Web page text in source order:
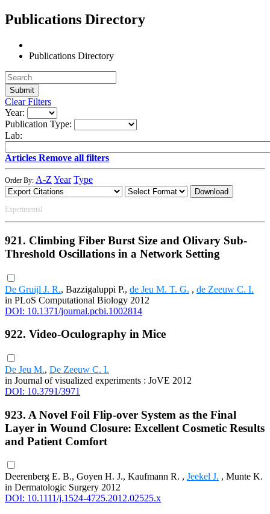
Publications Directory
Publications Directory
Clear Filters
Year:
Publication Type:
Lab:
Articles Remove all filters
Order By: A-Z Year Type
Download
Experimental
921. Climbing Fiber Burst Size and Olivary Sub-
Threshold Oscillations in a Network Setting
De Gruijl J. R., Bazzigaluppi P., de Jeu M. T. G. , de Zeeuw C. I.
in PLoS Computational Biology 2012
DOI: 10.1371/journal.pcbi.1002814
922. Video-Oculography in Mice
De Jeu M., De Zeeuw C. I.
in Journal of visualized experiments : JoVE 2012
DOI: 10.3791/3971
923. A Novel Foil Flip-over System as the Final
Layer in Wound Closure: Excellent Cosmetic Results
and Patient Comfort
Deerenberg E. B., Goyen H. J., Kaufmann R. , Jeekel J. , Munte K.
in Dermatologic Surgery 2012
DOI: 10.1111/j.1524-4725.2012.02525.x